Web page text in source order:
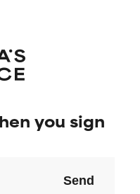
you sign
Send